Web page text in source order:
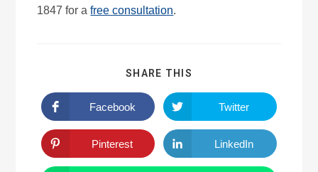
1847 for afree consultation.
SHARE THIS
Facebook Twitter
Pinterest LinkedIn